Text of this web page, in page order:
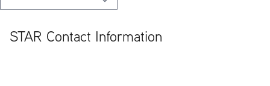
STAR Contact Information